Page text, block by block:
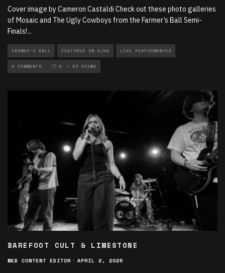
Cover image by Cameron Castaldi Check out these photo galleries
of Mosaic and The Ugly Cowboys from the Farmer’s Ball Semi-
Finals!...
FARMER'S BALL FEATURED ON KJHK LIVE PERFORMANCES
LOCAL MUSIC PHOTOGRAPHY
0 COMMENTS 0 63 VIEWS
BAREFOOT CULT & LIMESTONE
WEB CONTENT EDITOR · APRIL 2, 2025